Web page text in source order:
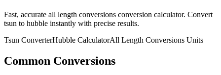
Fast, accurate all length conversions conversion calculator. Convert
tsun to hubble instantly with precise results.
Tsun ConverterHubble CalculatorAll Length Conversions Units
Common Conversions